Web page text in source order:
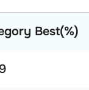
Best(%)